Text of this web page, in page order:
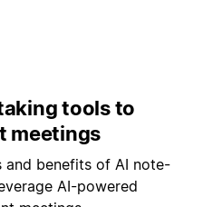
tools to
meetings
and benefits of AI note-
AI-powered